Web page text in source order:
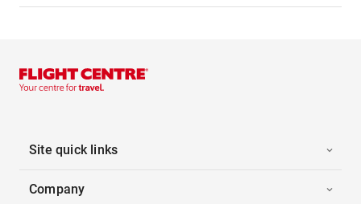
Site quick links
Company